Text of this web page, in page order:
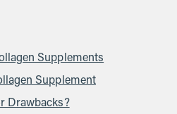
Supplements
Supplement
Drawbacks?